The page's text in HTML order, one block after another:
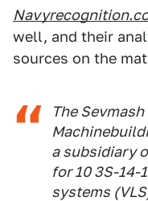
well, and their
sources on the
The
a subsidiary
for 10 3S-14-
systems